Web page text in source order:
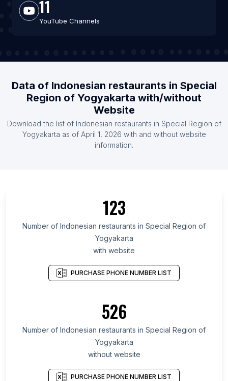
11
YouTube Channels
Data of Indonesian restaurants in Special
Region of Yogyakarta with/without
Website
Download the list of Indonesian restaurants in Special Region of
Yogyakarta as of April 1, 2026 with and without website
information.
123
Number of Indonesian restaurants in Special Region of
Yogyakarta
with website
PURCHASE PHONE NUMBER LIST
526
Number of Indonesian restaurants in Special Region of
Yogyakarta
without website
PURCHASE PHONE NUMBER LIST